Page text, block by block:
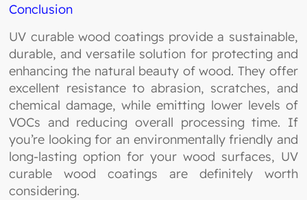
Conclusion
UV curable wood coatings provide a sustainable,
durable, and versatile solution for protecting and
enhancing the natural beauty of wood. They offer
excellent resistance to abrasion, scratches, and
chemical damage, while emitting lower levels of
VOCs and reducing overall processing time. If
you’re looking for an environmentally friendly and
long-lasting option for your wood surfaces, UV
curable wood coatings are definitely worth
considering.